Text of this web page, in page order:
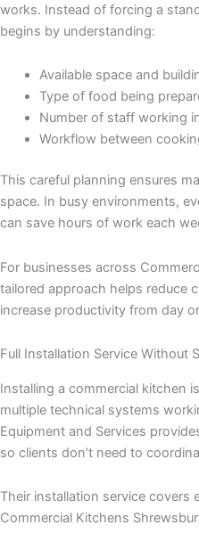
works. Instead of forcing a
begins by understanding:
Available space and
Type of food being
Number of staff working
Workflow between
This careful planning ensures
space. In busy environments,
can save hours of work each
For businesses across
tailored approach helps reduce
increase productivity from day
Full Installation Service Without
Installing a commercial kitchen
multiple technical systems
Equipment and Services
so clients don’t need to
Their installation service covers
Commercial Kitchens